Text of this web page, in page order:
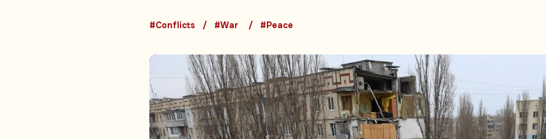
#Conflicts #War #Peace